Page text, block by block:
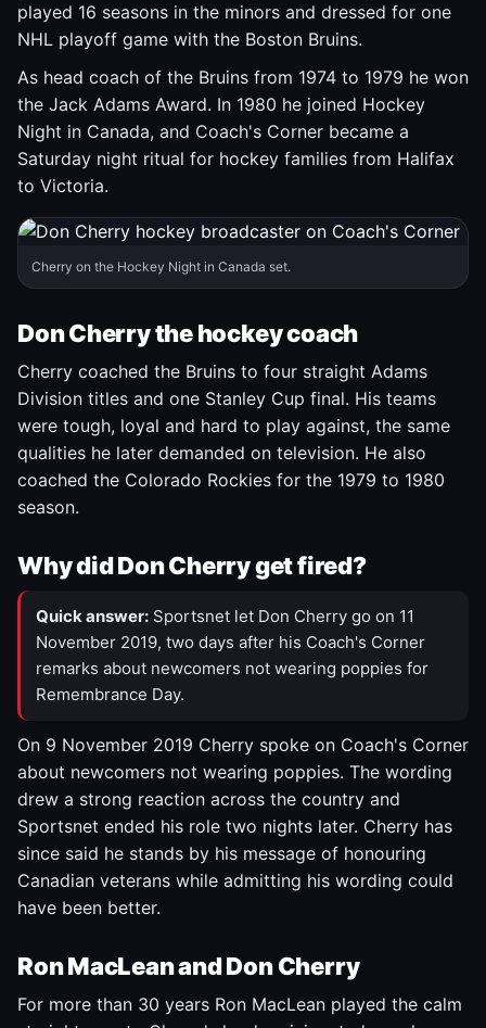
played 16 seasons in the minors and dressed for one
NHL playoff game with the Boston Bruins.
As head coach of the Bruins from 1974 to 1979 he won
the Jack Adams Award. In 1980 he joined Hockey
Night in Canada, and Coach's Corner became a
Saturday night ritual for hockey families from Halifax
to Victoria.
Cherry on the Hockey Night in Canada set.
Don Cherry the hockey coach
Cherry coached the Bruins to four straight Adams
Division titles and one Stanley Cup final. His teams
were tough, loyal and hard to play against, the same
qualities he later demanded on television. He also
coached the Colorado Rockies for the 1979 to 1980
season.
Why did Don Cherry get fired?
Quick answer: Sportsnet let Don Cherry go on 11
November 2019, two days after his Coach's Corner
remarks about newcomers not wearing poppies for
Remembrance Day.
On 9 November 2019 Cherry spoke on Coach's Corner
about newcomers not wearing poppies. The wording
drew a strong reaction across the country and
Sportsnet ended his role two nights later. Cherry has
since said he stands by his message of honouring
Canadian veterans while admitting his wording could
have been better.
Ron MacLean and Don Cherry
For more than 30 years Ron MacLean played the calm